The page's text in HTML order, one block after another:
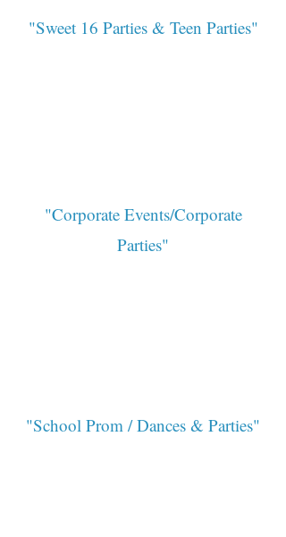
"Corporate Events/Corporate
Parties"
"School Prom / Dances & Parties"
"Sweet 16 Parties & Teen Parties"